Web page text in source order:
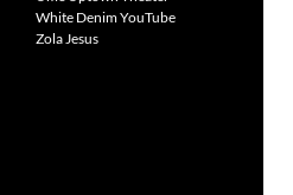
White DenimYouTube
Zola Jesus